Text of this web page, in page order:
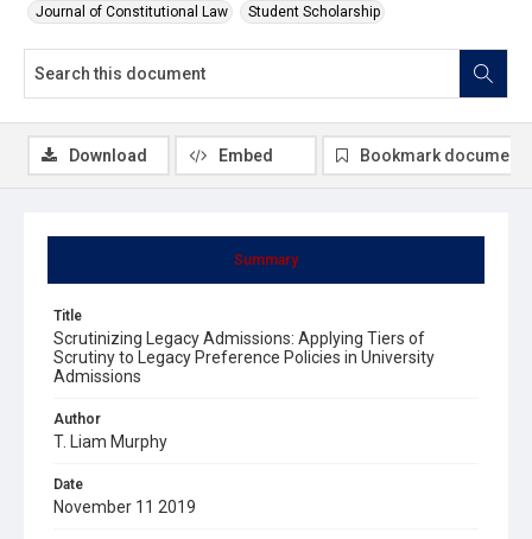
Journal of Constitutional Law Student Scholarship
Summary
Title
Scrutinizing Legacy Admissions: Applying Tiers of
Scrutiny to Legacy Preference Policies in University
Admissions
Author
T. Liam Murphy
Date
November 11 2019
Download Embed Bookmark document